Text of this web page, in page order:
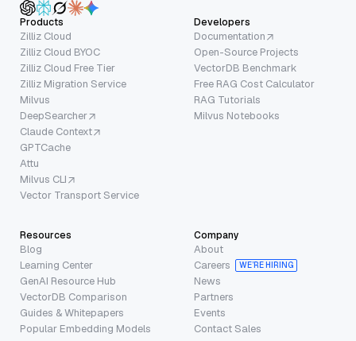
Products
Zilliz Cloud
Zilliz Cloud BYOC
Zilliz Cloud Free Tier
Zilliz Migration Service
Milvus
DeepSearcher
Claude Context
GPTCache
Attu
Milvus CLI
Vector Transport Service
Developers
Documentation
Open-Source Projects
VectorDB Benchmark
Free RAG Cost Calculator
RAG Tutorials
Milvus Notebooks
Resources
Blog
Learning Center
GenAI Resource Hub
VectorDB Comparison
Guides & Whitepapers
Popular Embedding Models
Company
About
Careers
WE’RE HIRING
News
Partners
Events
Contact Sales